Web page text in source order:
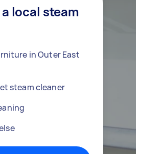
local steam
in Outer East
steam cleaner